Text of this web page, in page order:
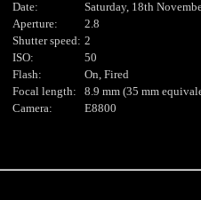
Date:
Saturday, 18th
Aperture:
2.8
Shutter speed: 2
ISO:
50
Flash:
On, Fired
Focal length:
8.9 mm (35 mm
Camera:
E8800